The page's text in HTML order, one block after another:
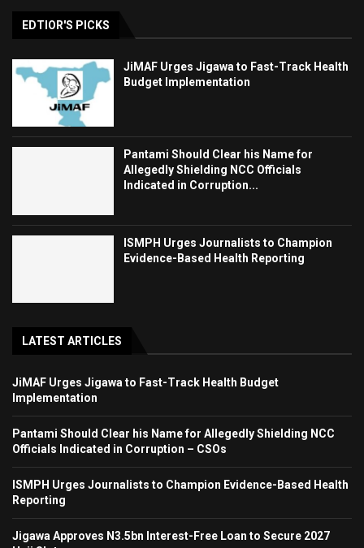
EDTIOR'S PICKS
JiMAF Urges Jigawa to Fast-Track Health
Budget Implementation
Pantami Should Clear his Name for
Allegedly Shielding NCC Officials
Indicated in Corruption...
ISMPH Urges Journalists to Champion
Evidence-Based Health Reporting
LATEST ARTICLES
JiMAF Urges Jigawa to Fast-Track Health Budget
Implementation
Pantami Should Clear his Name for Allegedly Shielding NCC
Officials Indicated in Corruption – CSOs
ISMPH Urges Journalists to Champion Evidence-Based Health
Reporting
Jigawa Approves N3.5bn Interest-Free Loan to Secure 2027